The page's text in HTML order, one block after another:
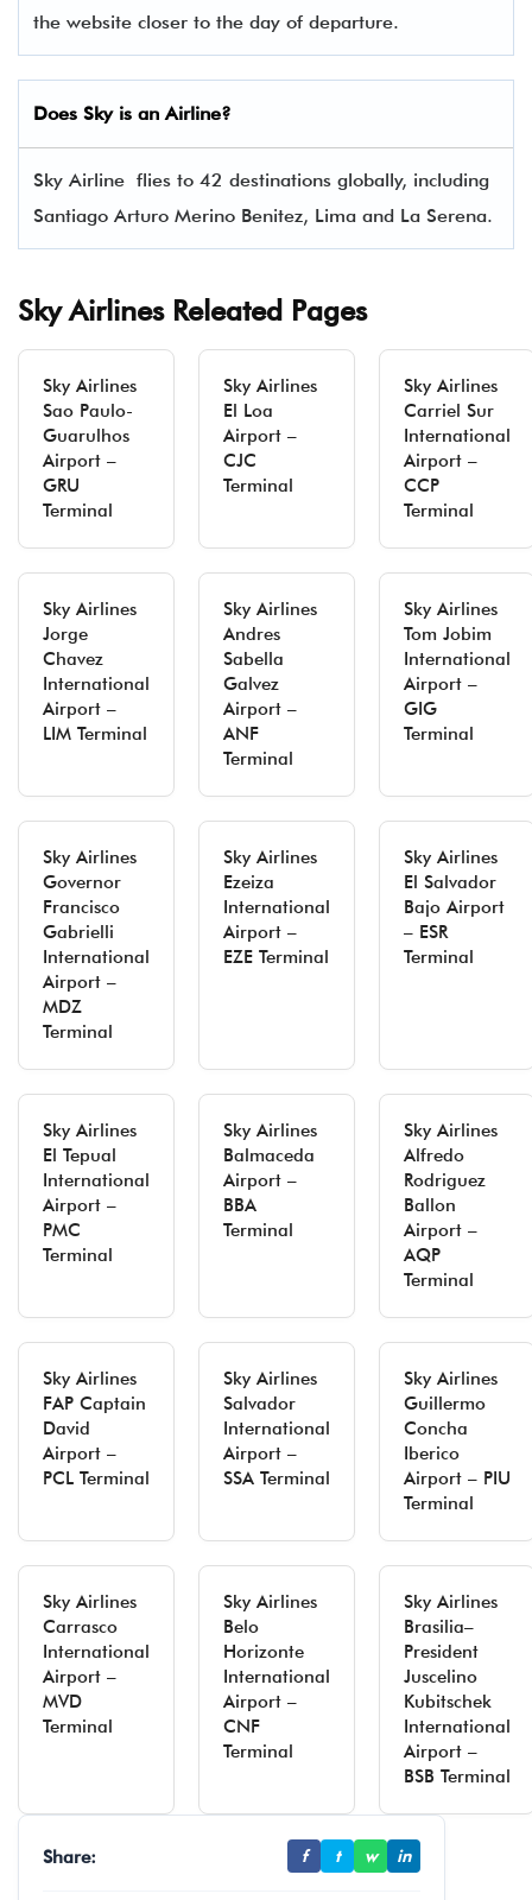
the website closer to the day of departure.
Does Sky is an Airline?
Sky Airline flies to 42 destinations globally, including
Santiago Arturo Merino Benitez, Lima and La Serena.
Sky Airlines Releated Pages
Sky Airlines
Sao Paulo-
Guarulhos
Airport –
GRU
Terminal
Sky Airlines
El Loa
Airport –
CJC
Terminal
Sky Airlines
Carriel Sur
International
Airport –
CCP
Terminal
Sky Airlines
Jorge
Chavez
International
Airport –
LIM Terminal
Sky Airlines
Andres
Sabella
Galvez
Airport –
ANF
Terminal
Sky Airlines
Tom Jobim
International
Airport –
GIG
Terminal
Sky Airlines
Governor
Francisco
Gabrielli
International
Airport –
MDZ
Terminal
Sky Airlines
Ezeiza
International
Airport –
EZE Terminal
Sky Airlines
El Salvador
Bajo Airport
– ESR
Terminal
Sky Airlines
El Tepual
International
Airport –
PMC
Terminal
Sky Airlines
Balmaceda
Airport –
BBA
Terminal
Sky Airlines
Alfredo
Rodriguez
Ballon
Airport –
AQP
Terminal
Sky Airlines
FAP Captain
David
Airport –
PCL Terminal
Sky Airlines
Salvador
International
Airport –
SSA Terminal
Sky Airlines
Guillermo
Concha
Iberico
Airport – PIU
Terminal
Sky Airlines
Carrasco
International
Airport –
MVD
Terminal
Sky Airlines
Belo
Horizonte
International
Airport –
CNF
Terminal
Sky Airlines
Brasilia–
President
Juscelino
Kubitschek
International
Airport –
BSB Terminal
Share: f t w in